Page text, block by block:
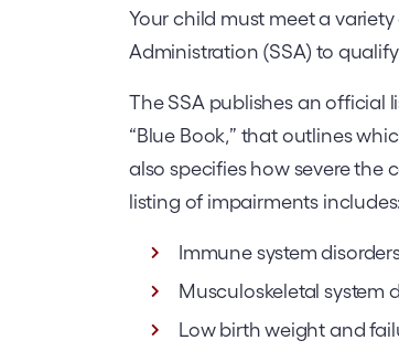
Your child must meet a
Administration (SSA) to
The SSA publishes an official
“Blue Book,” that outlines
also specifies how severe the
listing of impairments includes:
Immune system
Musculoskeletal system
Low birth weight and